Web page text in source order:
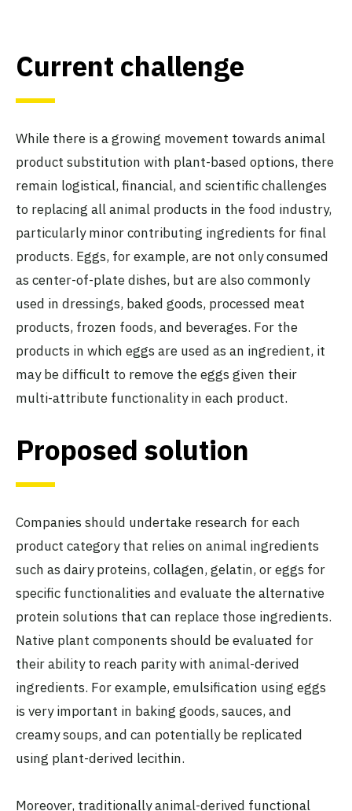
Current challenge
While there is a growing movement towards animal
product substitution with plant-based options, there
remain logistical, financial, and scientific challenges
to replacing all animal products in the food industry,
particularly minor contributing ingredients for final
products. Eggs, for example, are not only consumed
as center-of-plate dishes, but are also commonly
used in dressings, baked goods, processed meat
products, frozen foods, and beverages. For the
products in which eggs are used as an ingredient, it
may be difficult to remove the eggs given their
multi-attribute functionality in each product.
Proposed solution
Companies should undertake research for each
product category that relies on animal ingredients
such as dairy proteins, collagen, gelatin, or eggs for
specific functionalities and evaluate the alternative
protein solutions that can replace those ingredients.
Native plant components should be evaluated for
their ability to reach parity with animal-derived
ingredients. For example, emulsification using eggs
is very important in baking goods, sauces, and
creamy soups, and can potentially be replicated
using plant-derived lecithin.
Moreover, traditionally animal-derived functional